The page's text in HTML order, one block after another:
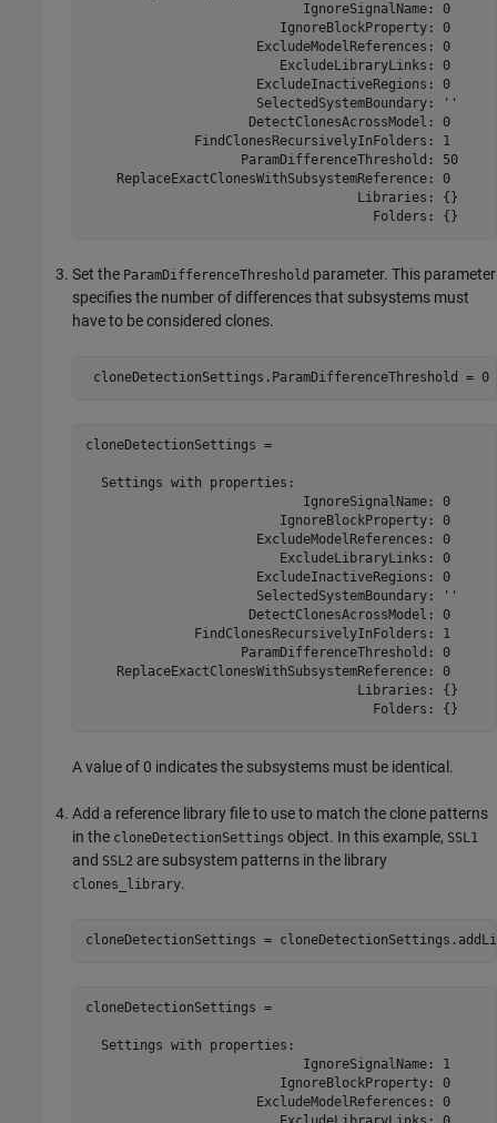
                            IgnoreSignalName: 0
                         IgnoreBlockProperty: 0
                      ExcludeModelReferences: 0
                         ExcludeLibraryLinks: 0
                      ExcludeInactiveRegions: 0
                      SelectedSystemBoundary: ''
                     DetectClonesAcrossModel: 0
              FindClonesRecursivelyInFolders: 1
                    ParamDifferenceThreshold: 50
    ReplaceExactClonesWithSubsystemReference: 0
                                   Libraries: {}
                                     Folders: {}
Set the ParamDifferenceThreshold parameter. This parameter
specifies the number of differences that subsystems must
have to be considered clones.
cloneDetectionSettings.ParamDifferenceThreshold = 0
cloneDetectionSettings =
Settings with
                            IgnoreSignalName: 0
                         IgnoreBlockProperty: 0
                      ExcludeModelReferences: 0
                         ExcludeLibraryLinks: 0
                      ExcludeInactiveRegions: 0
                      SelectedSystemBoundary: ''
                     DetectClonesAcrossModel: 0
              FindClonesRecursivelyInFolders: 1
                    ParamDifferenceThreshold: 0
    ReplaceExactClonesWithSubsystemReference: 0
                                   Libraries: {}
                                     Folders: {}
A value of 0 indicates the subsystems must be identical.
Add a reference library file to use to match the clone patterns
in the cloneDetectionSettings object. In this example, SSL1
and SSL2 are subsystem patterns in the library
clones_library.
cloneDetectionSettings =
cloneDetectionSettings =
Settings with
                            IgnoreSignalName: 1
                         IgnoreBlockProperty: 0
                      ExcludeModelReferences: 0